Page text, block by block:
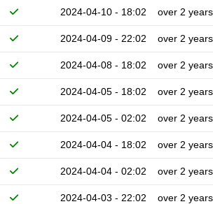
2024-04-10 - 18:02 over 2 years
2024-04-09 - 22:02 over 2 years
2024-04-08 - 18:02 over 2 years
2024-04-05 - 18:02 over 2 years
2024-04-05 - 02:02 over 2 years
2024-04-04 - 18:02 over 2 years
2024-04-04 - 02:02 over 2 years
2024-04-03 - 22:02 over 2 years